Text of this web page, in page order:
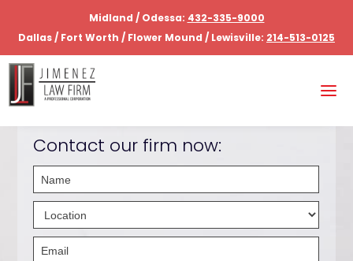
Midland / Odessa: 432-335-9000
Dallas / Fort Worth / Flower Mound / Lewisville: 214-513-0125
Contact our firm now:
Contact
Us
Hero
English